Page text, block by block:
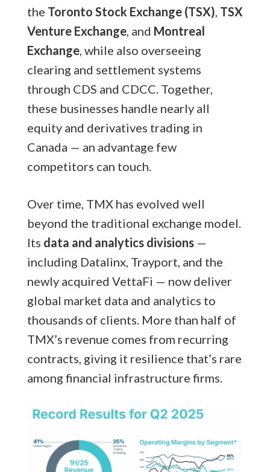
the Toronto Stock Exchange (TSX) TSX
Venture Exchange, and Montreal
Exchange, while also overseeing
clearing and settlement systems
through CDS and CDCC. Together,
these businesses handle nearly all
equity and derivatives trading in
Canada — an advantage few
competitors can touch.
Over time, TMX has evolved well
beyond the traditional exchange model.
Its data and analytics divisions—
including Datalinx, Trayport, and the
newly acquired VettaFi — now deliver
global market data and analytics to
thousands of clients. More than half of
TMX’s revenue comes from recurring
contracts, giving it resilience that’s rare
among financial infrastructure firms.